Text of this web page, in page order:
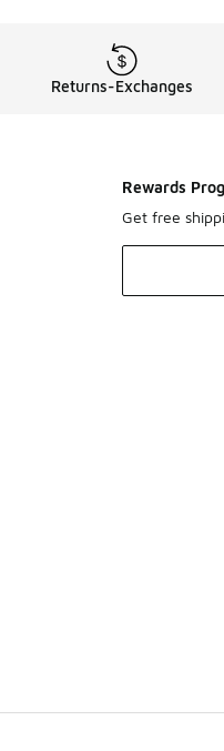
Returns-Exchanges
Rewards
Get free